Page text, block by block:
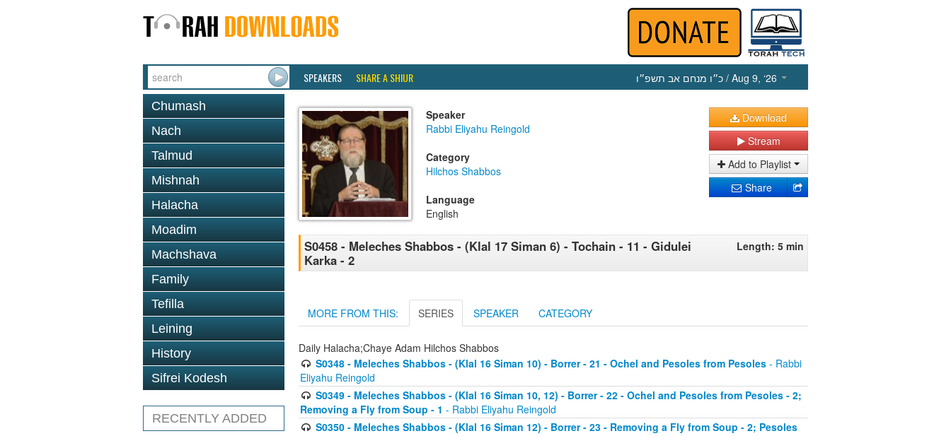
SPEAKERS SHARE A SHIUR כ״ו מנחם אב תשפ״ו / Aug 9, ‘26
Chumash
Nach
Talmud
Mishnah
Halacha
Moadim
Machshava
Family
Tefilla
Leining
History
Sifrei Kodesh
RECENTLY ADDED
Speaker
Rabbi Eliyahu Reingold
Category
Hilchos Shabbos
Language
English
Download
Stream
Add to Playlist
Share
S0458 - Meleches Shabbos - (Klal 17 Siman 6) - Tochain - 11 - Gidulei
Karka - 2
Length: 5 min
MORE FROM THIS: SERIES SPEAKER CATEGORY
Daily Halacha;Chaye Adam Hilchos Shabbos
S0348 - Meleches Shabbos - (Klal 16 Siman 10) - Borrer - 21 - Ochel and Pesoles from Pesoles- Rabbi
Eliyahu Reingold
S0349 - Meleches Shabbos - (Klal 16 Siman 10, 12) - Borrer - 22 - Ochel and Pesoles from Pesoles - 2;
Removing a Fly from Soup - 1 - Rabbi Eliyahu Reingold
S0350 - Meleches Shabbos - (Klal 16 Siman 12) - Borrer - 23 - Removing a Fly from Soup - 2; Pesoles